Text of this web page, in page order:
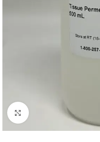
Click to enlarge